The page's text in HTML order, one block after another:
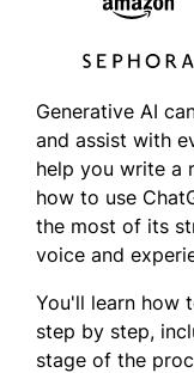
Generative AI
and assist with
help you write a
how to use
the most of its
voice and
You'll learn how
step by step,
stage of the